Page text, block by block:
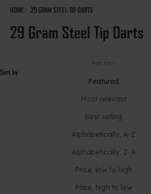
HOME
29 GRAM STEEL TIP DARTS
29 Gram Steel Tip Darts
Sort by
Sort by
Featured
Most relevant
Best selling
Alphabetically, A-Z
Alphabetically, Z-A
Price, low to high
Price, high to low